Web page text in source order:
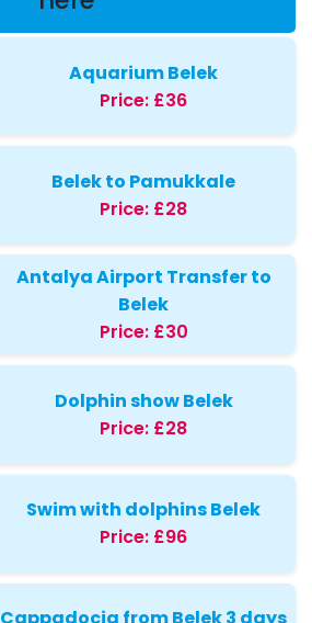
Aquarium Belek
Price: £36
Belek to Pamukkale
Price: £28
Antalya Airport Transfer to
Belek
Price: £30
Dolphin show Belek
Price: £28
Swim with dolphins Belek
Price: £96